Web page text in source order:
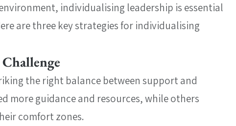
individualising leadership is essential
are three key strategies for individualising
the right balance between support and
more guidance and resources, while others
comfort zones.